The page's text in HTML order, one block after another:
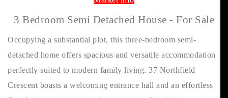
3 Bedroom Semi Detached House - For Sale
Occupying a substantial plot, this three-bedroom semi-
detached home offers spacious and versatile accommodation
perfectly suited to modern family living. 37 Northfield
Crescent boasts a welcoming entrance hall and an effortless